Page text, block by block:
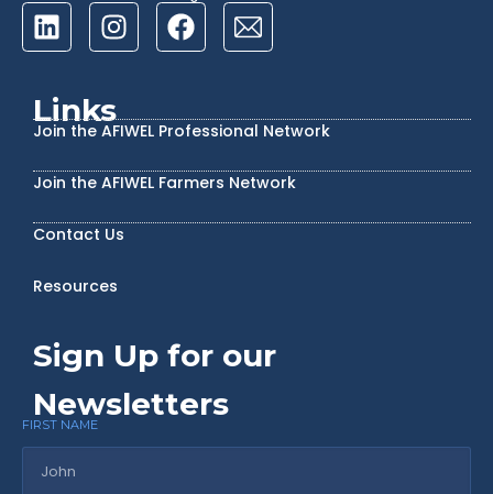
Links
Join the AFIWEL Professional Network
Join the AFIWEL Farmers Network
Contact Us
Resources
Sign Up for our
Newsletters
FIRST NAME